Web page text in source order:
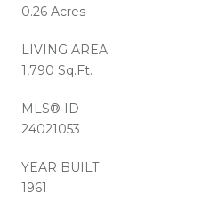
0.26 Acres
LIVING AREA
1,790 Sq.Ft.
MLS® ID
24021053
YEAR BUILT
1961